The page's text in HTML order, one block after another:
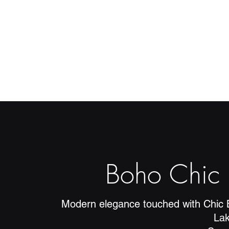
Boho Chic
Modern elegance touched with